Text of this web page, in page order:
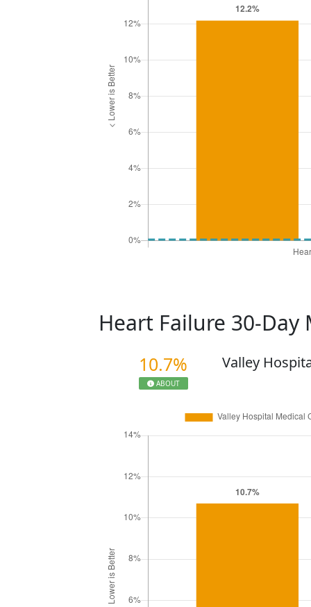
Heart Failure 30-
10.7%
ABOUT
Valley